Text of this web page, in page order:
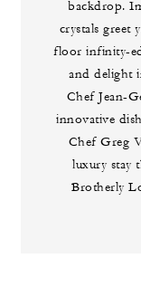
backdrop.
crystals greet
floor infinity-
and delight
Chef Jean-
innovative
Chef Greg
luxury stay
Brotherly